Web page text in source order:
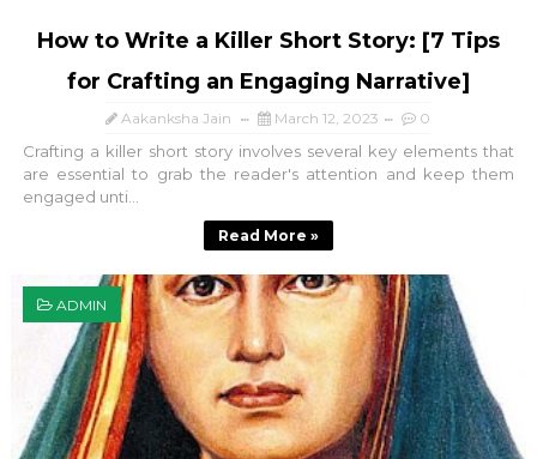
How to Write a Killer Short Story: [7 Tips
for Crafting an Engaging Narrative]
Aakanksha Jain March 12, 2023 0
Crafting a killer short story involves several key elements that
are essential to grab the reader's attention and keep them
engaged unti...
Read More »
ADMIN